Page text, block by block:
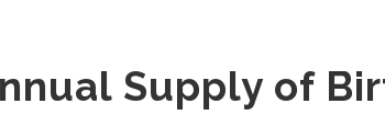
Supply of